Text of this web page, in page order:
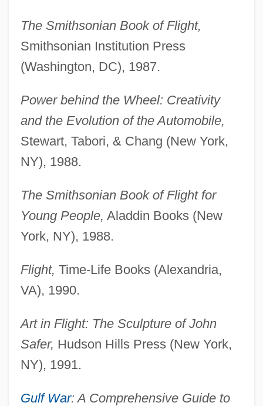
The Smithsonian Book of Flight,
Smithsonian Institution Press
(Washington, DC), 1987.
Power behind the Wheel: Creativity
and the Evolution of the Automobile,
Stewart, Tabori, & Chang (New York,
NY), 1988.
The Smithsonian Book of Flight for
Young People, Aladdin Books (New
York, NY), 1988.
Flight, Time-Life Books (Alexandria,
VA), 1990.
Art in Flight: The Sculpture of John
Safer, Hudson Hills Press (New York,
NY), 1991.
Gulf War: A Comprehensive Guide to